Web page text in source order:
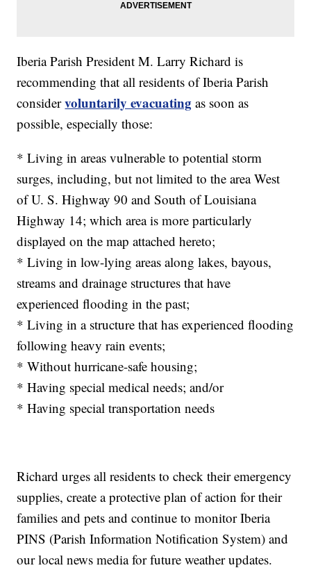
Iberia Parish President M. Larry Richard is
recommending that all residents of Iberia Parish
considervoluntarily evacuating as soon as
possible, especially those:
* Living in areas vulnerable to potential storm
surges, including, but not limited to the area West
of U. S. Highway 90 and South of Louisiana
Highway 14; which area is more particularly
displayed on the map attached hereto;
* Living in low-lying areas along lakes, bayous,
streams and drainage structures that have
experienced flooding in the past;
* Living in a structure that has experienced flooding
following heavy rain events;
* Without hurricane-safe housing;
* Having special medical needs; and/or
* Having special transportation needs
Richard urges all residents to check their emergency
supplies, create a protective plan of action for their
families and pets and continue to monitor Iberia
PINS (Parish Information Notification System) and
our local news media for future weather updates.